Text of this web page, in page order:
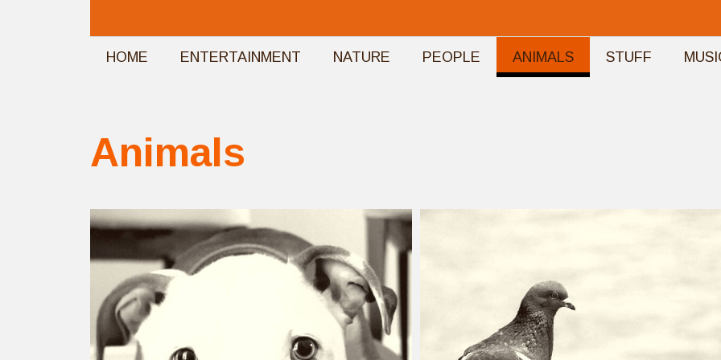
HOME ENTERTAINMENT NATURE PEOPLE ANIMALS STUFF
Animals